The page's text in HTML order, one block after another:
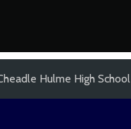
Hulme High School